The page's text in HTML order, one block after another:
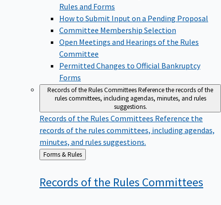
Rules and Forms
How to Submit Input on a Pending Proposal
Committee Membership Selection
Open Meetings and Hearings of the Rules
Committee
Permitted Changes to Official Bankruptcy
Forms
Records of the Rules CommitteesReference the records of the
rules committees, including agendas, minutes, and rules
suggestions.
Records of the Rules Committees Reference the
records of the rules committees, including agendas,
minutes, and rules suggestions.
Back
to
Forms & Rules
Records of the Rules Committees